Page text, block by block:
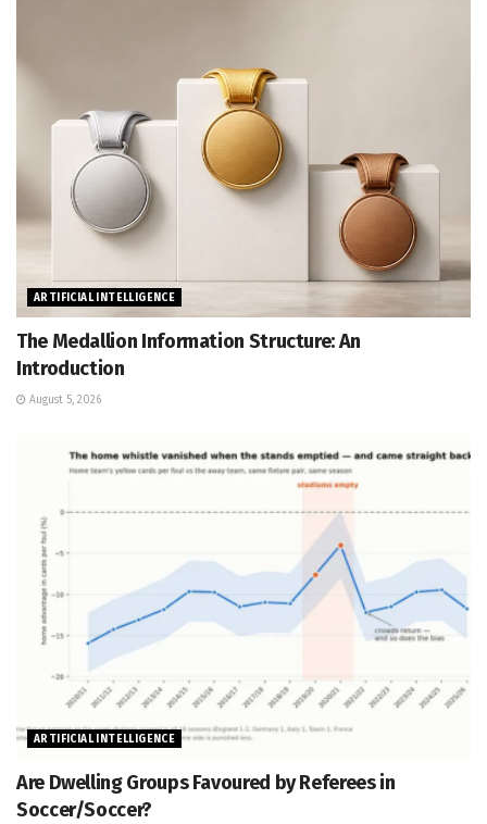
ARTIFICIAL INTELLIGENCE
The Medallion Information Structure: An
Introduction
August 5, 2026
ARTIFICIAL INTELLIGENCE
Are Dwelling Groups Favoured by Referees in
Soccer/Soccer?